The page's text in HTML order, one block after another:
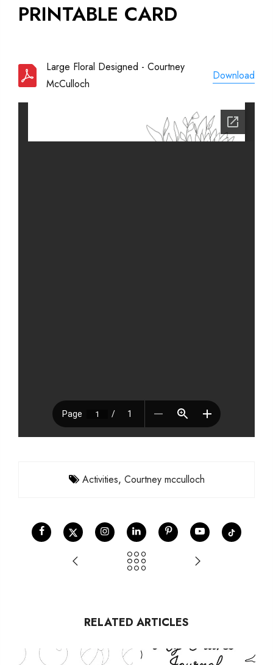
PRINTABLE CARD
Large Floral Designed - Courtney
McCulloch
Download
Activities, Courtney mcculloch
RELATED ARTICLES